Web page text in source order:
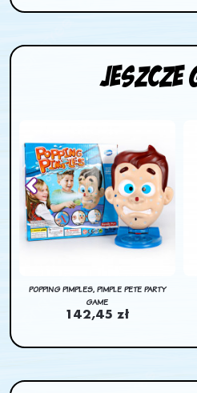
Jeszcze
POPPING PIMPLES, PIMPLE PETE PARTY
GAME
142,45 zł